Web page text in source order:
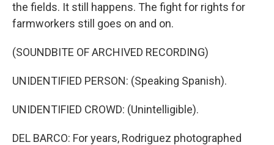
the fields. It still happens. The fight for rights for
farmworkers still goes on and on.
(SOUNDBITE OF ARCHIVED RECORDING)
UNIDENTIFIED PERSON: (Speaking Spanish).
UNIDENTIFIED CROWD: (Unintelligible).
DEL BARCO: For years, Rodriguez photographed